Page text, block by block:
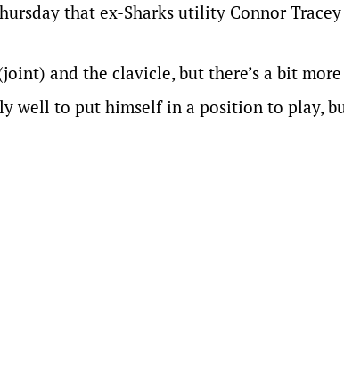
that ex-Sharks utility Connor
and the clavicle, but there’s a bit
well to put himself in a position to play,